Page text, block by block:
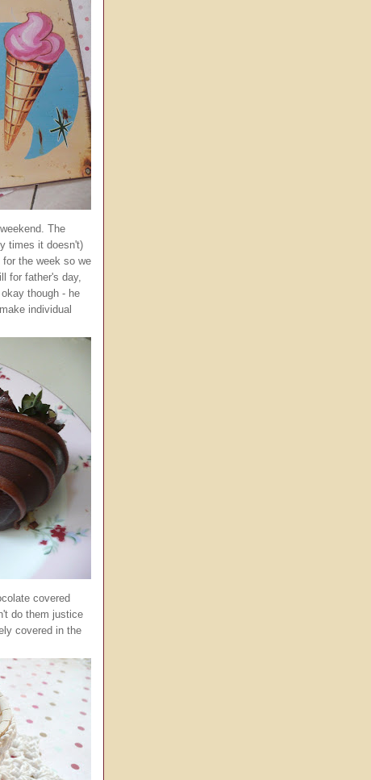
The
times it doesn't)
the week so we
for father's day,
though - he
individual
covered
do them justice
covered in the